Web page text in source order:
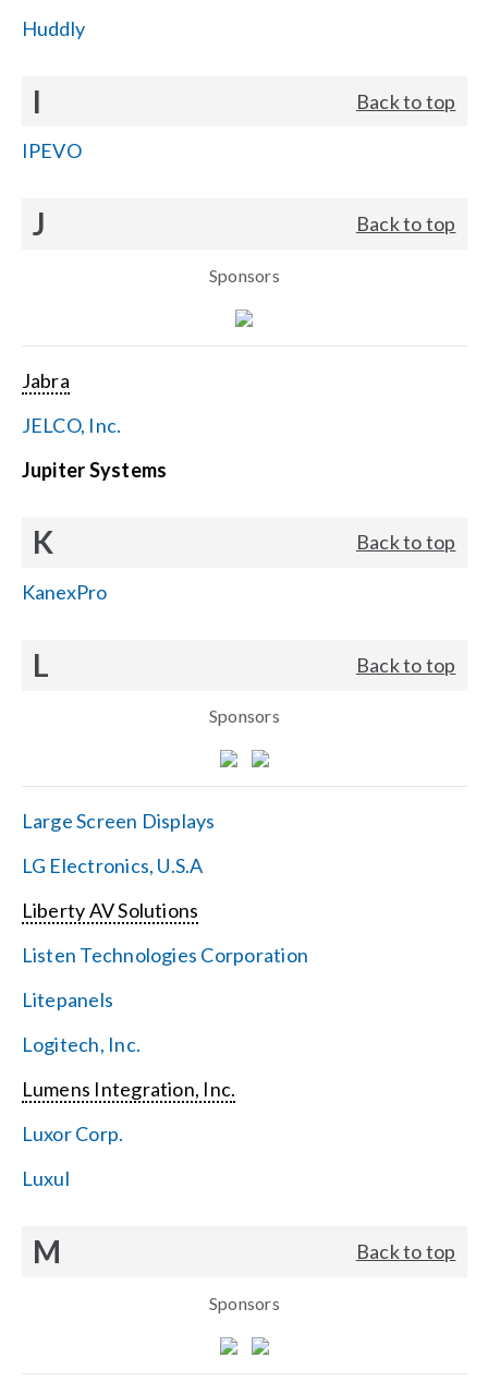
Huddly
I Back to top
IPEVO
J Back to top
Sponsors
Jabra
JELCO, Inc.
Jupiter Systems
K Back to top
KanexPro
L Back to top
Sponsors
Large Screen Displays
LG Electronics, U.S.A
Liberty AV Solutions
Listen Technologies Corporation
Litepanels
Logitech, Inc.
Lumens Integration, Inc.
Luxor Corp.
Luxul
M Back to top
Sponsors